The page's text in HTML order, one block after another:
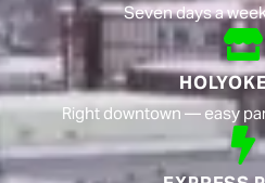
Seven days a
Right downtown — easy